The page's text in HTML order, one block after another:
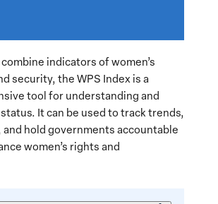
Peace
and
Security
Index
Launch
indicators of women’s
security, the WPS Index is a
tool for understanding and
It can be used to track trends,
hold governments accountable
women’s rights and